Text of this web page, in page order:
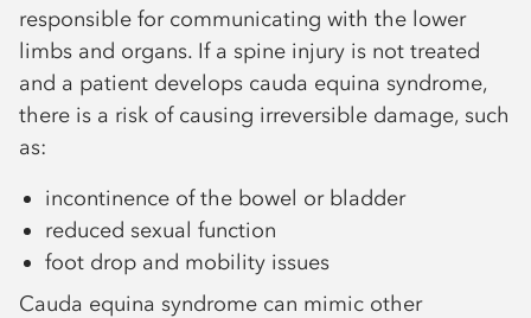
responsible for communicating with the lower
limbs and organs. If a spine injury is not treated
and a patient develops cauda equina syndrome,
there is a risk of causing irreversible damage, such
as:
incontinence of the bowel or bladder
reduced sexual function
foot drop and mobility issues
Cauda equina syndrome can mimic other